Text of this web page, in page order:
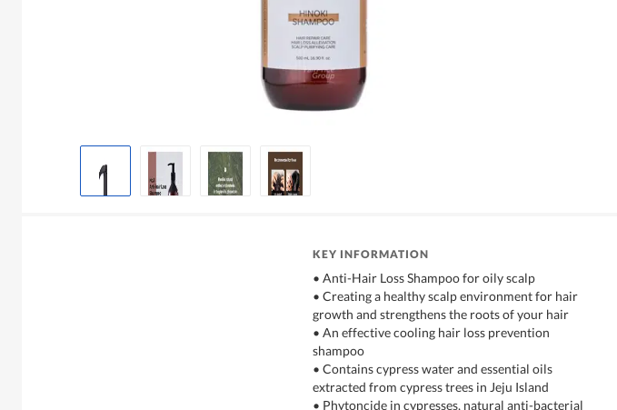
KEY INFORMATION
• Anti-Hair Loss Shampoo for oily scalp
• Creating a healthy scalp environment for hair
growth and strengthens the roots of your hair
• An effective cooling hair loss prevention
shampoo
• Contains cypress water and essential oils
extracted from cypress trees in Jeju Island
• Phytoncide in cypresses, natural anti-bacterial